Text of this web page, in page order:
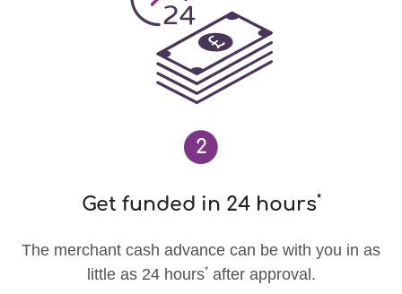
2
Get funded in 24 hours*
The merchant cash advance can be with you in as
little as 24 hours*after approval.